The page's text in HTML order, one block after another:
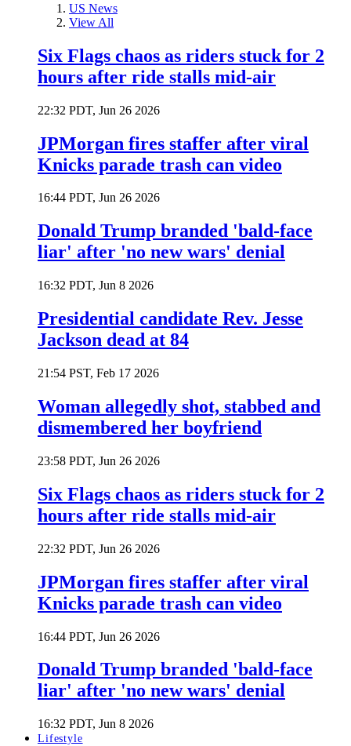
US News
View All
Six Flags chaos as riders stuck for 2
hours after ride stalls mid-air
22:32 PDT, Jun 26 2026
JPMorgan fires staffer after viral
Knicks parade trash can video
16:44 PDT, Jun 26 2026
Donald Trump branded 'bald-face
liar' after 'no new wars' denial
16:32 PDT, Jun 8 2026
Presidential candidate Rev. Jesse
Jackson dead at 84
21:54 PST, Feb 17 2026
Woman allegedly shot, stabbed and
dismembered her boyfriend
23:58 PDT, Jun 26 2026
Six Flags chaos as riders stuck for 2
hours after ride stalls mid-air
22:32 PDT, Jun 26 2026
JPMorgan fires staffer after viral
Knicks parade trash can video
16:44 PDT, Jun 26 2026
Donald Trump branded 'bald-face
liar' after 'no new wars' denial
16:32 PDT, Jun 8 2026
Lifestyle